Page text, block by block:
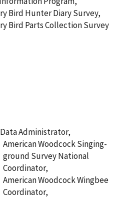
Bird Hunter Diary Survey,
Bird Parts Collection Survey
Data Administrator,
American Woodcock Singing-
ground Survey National
Coordinator,
American Woodcock Wingbee
Coordinator,